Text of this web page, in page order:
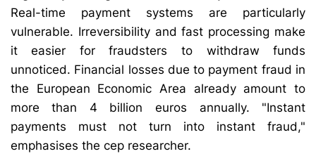
Real-time payment systems are particularly
vulnerable. Irreversibility and fast processing make
it easier for fraudsters to withdraw funds
unnoticed. Financial losses due to payment fraud in
the European Economic Area already amount to
more than 4 billion euros annually. "Instant
payments must not turn into instant fraud,"
emphasises the cep researcher.